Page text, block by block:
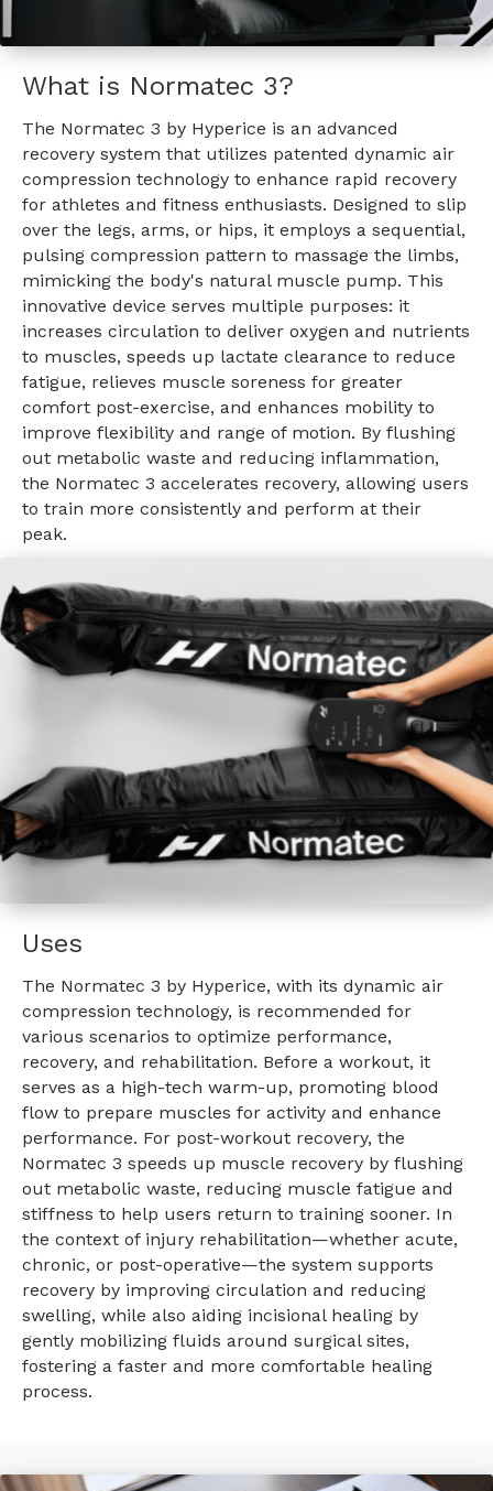
What is Normatec 3?
The Normatec 3 by Hyperice is an advanced
recovery system that utilizes patented dynamic air
compression technology to enhance rapid recovery
for athletes and fitness enthusiasts. Designed to slip
over the legs, arms, or hips, it employs a sequential,
pulsing compression pattern to massage the limbs,
mimicking the body's natural muscle pump. This
innovative device serves multiple purposes: it
increases circulation to deliver oxygen and nutrients
to muscles, speeds up lactate clearance to reduce
fatigue, relieves muscle soreness for greater
comfort post-exercise, and enhances mobility to
improve flexibility and range of motion. By flushing
out metabolic waste and reducing inflammation,
the Normatec 3 accelerates recovery, allowing users
to train more consistently and perform at their
peak.
Uses
The Normatec 3 by Hyperice, with its dynamic air
compression technology, is recommended for
various scenarios to optimize performance,
recovery, and rehabilitation. Before a workout, it
serves as a high-tech warm-up, promoting blood
flow to prepare muscles for activity and enhance
performance. For post-workout recovery, the
Normatec 3 speeds up muscle recovery by flushing
out metabolic waste, reducing muscle fatigue and
stiffness to help users return to training sooner. In
the context of injury rehabilitation—whether acute,
chronic, or post-operative—the system supports
recovery by improving circulation and reducing
swelling, while also aiding incisional healing by
gently mobilizing fluids around surgical sites,
fostering a faster and more comfortable healing
process.